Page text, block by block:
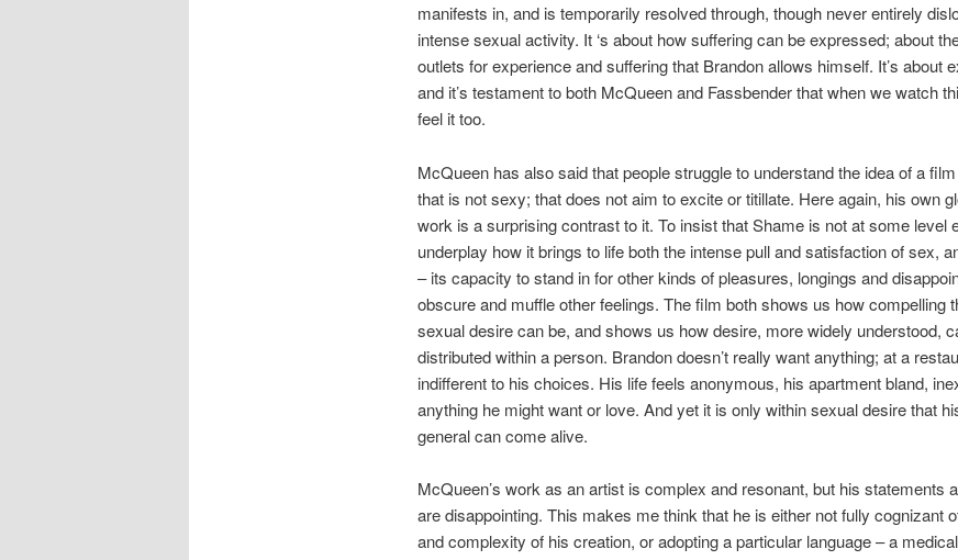
manifests in, and is temporarily resolved through, though never entirely
intense sexual activity. It ‘s about how suffering can be expressed; about
outlets for experience and suffering that Brandon allows himself. It’s about
and it’s testament to both McQueen and Fassbender that when we watch
feel it too.
McQueen has also said that people struggle to understand the idea of a
that is not sexy; that does not aim to excite or titillate. Here again, his own
work is a surprising contrast to it. To insist that Shame is not at some level
underplay how it brings to life both the intense pull and satisfaction of sex,
– its capacity to stand in for other kinds of pleasures, longings and
obscure and muffle other feelings. The film both shows us how compelling
sexual desire can be, and shows us how desire, more widely understood,
distributed within a person. Brandon doesn’t really want anything; at a
indifferent to his choices. His life feels anonymous, his apartment bland,
anything he might want or love. And yet it is only within sexual desire that
general can come alive.
McQueen’s work as an artist is complex and resonant, but his statements
are disappointing. This makes me think that he is either not fully cognizant
and complexity of his creation, or adopting a particular language – a